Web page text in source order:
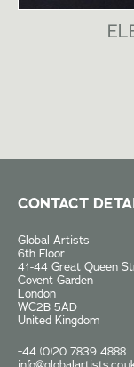
CONTACT
Global Artists
6th Floor
41-44 Great Queen
Covent Garden
London
WC2B 5AD
United Kingdom
+44 (0)20 7839 4888